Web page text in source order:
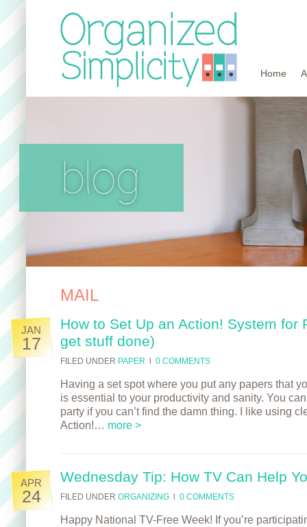
Home
blog
MAIL
JAN
17
How to Set Up an Action! System for
get stuff done)
FILED UNDER PAPER 0 COMMENTS
Having a set spot where you put any papers that
is essential to your productivity and sanity. You
party if you can’t find the damn thing. I like using
Action!… more >
APR
24
Wednesday Tip: How TV Can Help
FILED UNDER ORGANIZING 0 COMMENTS
Happy National TV-Free Week! If you’re